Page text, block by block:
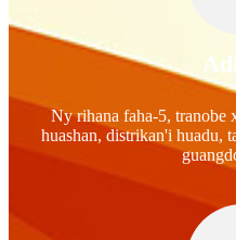
Ny rihana faha-5, tranobe
huashan, distrikan'i huadu,